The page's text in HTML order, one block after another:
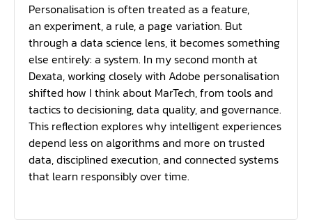
Personalisation is often treated as a feature,
an experiment, a rule, a page variation. But
through a data science lens, it becomes something
else entirely: a system. In my second month at
Dexata, working closely with Adobe personalisation
shifted how I think about MarTech, from tools and
tactics to decisioning, data quality, and governance.
This reflection explores why intelligent experiences
depend less on algorithms and more on trusted
data, disciplined execution, and connected systems
that learn responsibly over time.